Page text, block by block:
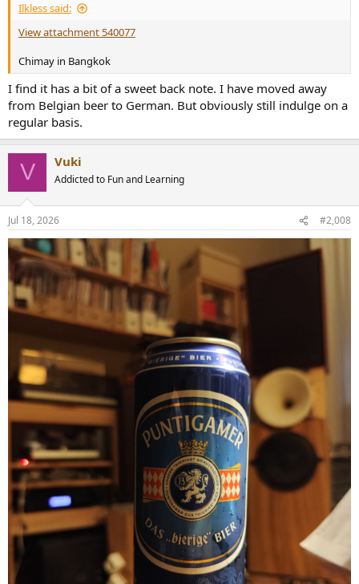
Ilkless said:
View attachment 540077
Chimay in Bangkok
I find it has a bit of a sweet back note. I have moved away
from Belgian beer to German. But obviously still indulge on a
regular basis.
V Vuki
Addicted to Fun and Learning
Jul 18, 2026 #2,008